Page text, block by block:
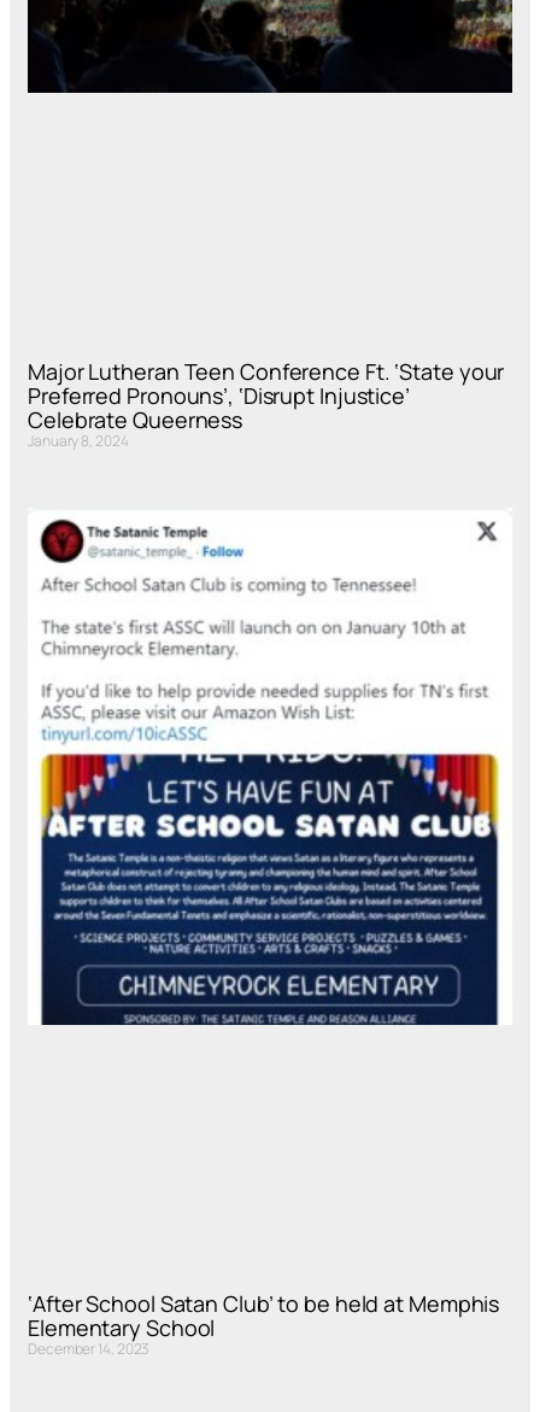
Major Lutheran Teen Conference Ft. ‘State your
Preferred Pronouns’, ‘Disrupt Injustice’
Celebrate Queerness
January 8, 2024
‘After School Satan Club’ to be held at Memphis
Elementary School
December 14, 2023